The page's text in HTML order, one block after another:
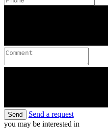
Send
Send a request
you may be interested in